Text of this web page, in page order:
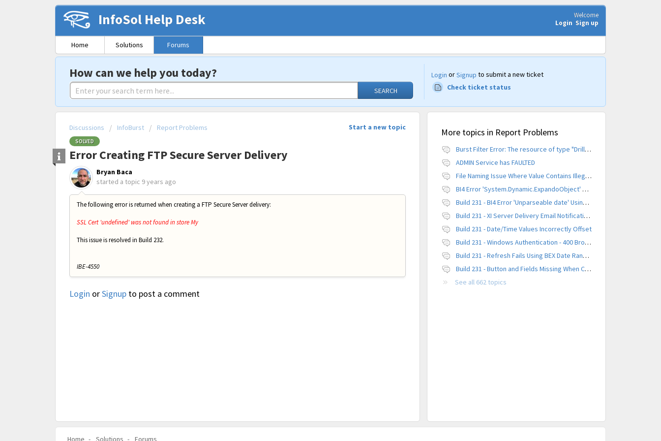
InfoSol Help Desk
Welcome
Login Sign up
Home Solutions Forums
How can we help you today?
SEARCH
Login orSignup to submit a new ticket
Check ticket status
Start a new topic
Discussions InfoBurst Report Problems
SOLVED
Error Creating FTP Secure Server Delivery
Bryan Baca
started a topic 9 years ago
The following error is returned when creating a FTP Secure Server delivery:
SSL Cert 'undefined' was not found in store My
This issue is resolved in Build 232.
IBE-4550
Login orSignup to post a comment
More topics in Report Problems
Burst Filter Error: The resource of type "Driller" is already created.
ADMIN Service has FAULTED
File Naming Issue Where Value Contains Illegal Character
BI4 Error 'System.Dynamic.ExpandoObject' does not contain a definition for 'parameters'
Build 231 - BI4 Error 'Unparseable date' Using Scheduled Instance
Build 231 - XI Server Delivery Email Notification Invalid
Build 231 - Date/Time Values Incorrectly Offset
Build 231 - Windows Authentication - 400 Browser Error
Build 231 - Refresh Fails Using BEX Date Range Parameter
Build 231 - Button and Fields Missing When Creating a New Platform
See all 662 topics
Home Solutions Forums